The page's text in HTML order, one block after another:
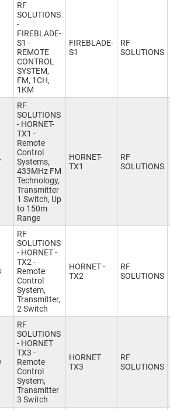
RF
SOLUTIONS
-
FIREBLADE-
S1 -
REMOTE
CONTROL
SYSTEM,
FM, 1CH,
1KM
FIREBLADE-
S1
RF
SOLUTIONS
RF
SOLUTIONS
- HORNET-
TX1 -
Remote
Control
Systems,
433MHz FM
Technology,
Transmitter
1 Switch, Up
to 150m
Range
HORNET-
TX1
RF
SOLUTIONS
RF
SOLUTIONS
- HORNET -
TX2 -
Remote
Control
System,
Transmitter,
2 Switch
HORNET -
TX2
RF
SOLUTIONS
RF
SOLUTIONS
- HORNET
TX3 -
Remote
Control
System,
Transmitter
3 Switch
HORNET
TX3
RF
SOLUTIONS